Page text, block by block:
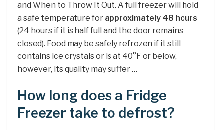
and When to Throw It Out. A full freezer will hold
a safe temperature for approximately 48 hours
(24 hours if it is half full and the door remains
closed). Food may be safely refrozen if it still
contains ice crystals or is at 40°F or below,
however, its quality may suffer …
How long does a Fridge
Freezer take to defrost?